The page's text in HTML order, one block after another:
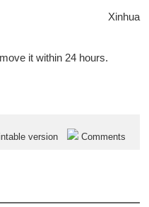
Xinhua
it within 24 hours.
version Comments